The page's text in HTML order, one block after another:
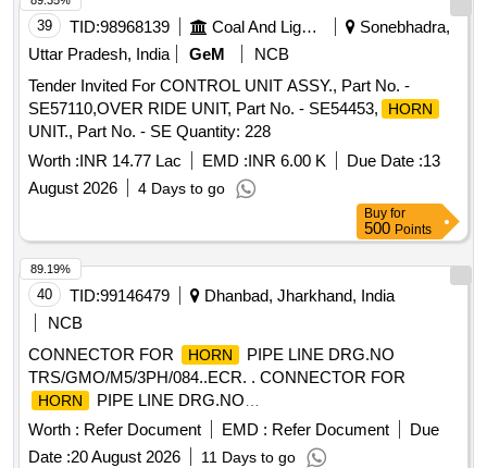
delivery ] ]
39 TID:98968139 Coal And Lignite
Sonebhadra,
Uttar Pradesh, India
GeM
NCB
Tender Invited For CONTROL UNIT ASSY., Part No. -
SE57110,OVER RIDE UNIT, Part No. - SE54453,
HORN
UNIT., Part No. - SE Quantity: 228
Worth :INR 14.77 Lac EMD :INR 6.00 K Due Date :13
August 2026
4 Days to go
Buy for
500 Points
40 TID:99146479
Dhanbad, Jharkhand, India
NCB
CONNECTOR FOR
HORN
PIPE LINE DRG.NO
TRS/GMO/M5/3PH/084..ECR. . CONNECTOR FOR
HORN
PIPE LINE DRG.NO
TRS/GMO/M5/3PH/084..ECR. [ Warranty Period: 30 Months
after the date of delivery ] ]
Worth : Refer Document EMD : Refer Document
Due
Date :20 August 2026 11 Days to go
89.19%